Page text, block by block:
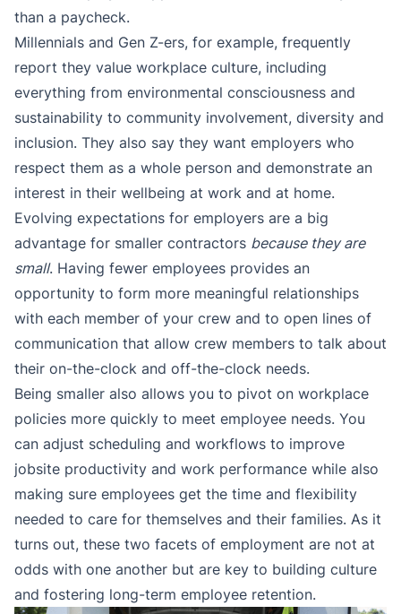
than a paycheck.
Millennials and Gen Z-ers, for example, frequently
report they value workplace culture, including
everything from environmental consciousness and
sustainability to community involvement, diversity and
inclusion. They also say they want employers who
respect them as a whole person and demonstrate an
interest in their wellbeing at work and at home.
Evolving expectations for employers are a big
advantage for smaller contractors because they are
small. Having fewer employees provides an
opportunity to form more meaningful relationships
with each member of your crew and to open lines of
communication that allow crew members to talk about
their on-the-clock and off-the-clock needs.
Being smaller also allows you to pivot on workplace
policies more quickly to meet employee needs. You
can adjust scheduling and workflows to improve
jobsite productivity and work performance while also
making sure employees get the time and flexibility
needed to care for themselves and their families. As it
turns out, these two facets of employment are not at
odds with one another but are key to building culture
and fostering long-term employee retention.